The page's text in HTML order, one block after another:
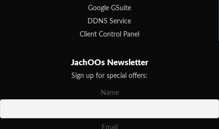
Google GSuite
DDNS Service
Client Control Panel
JachOOs Newsletter
Sign up for special offers:
Name
Email